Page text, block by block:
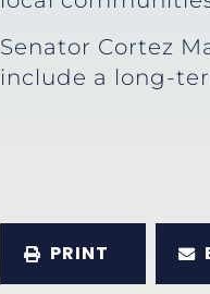
Senator Cortez
include a long-
PRINT